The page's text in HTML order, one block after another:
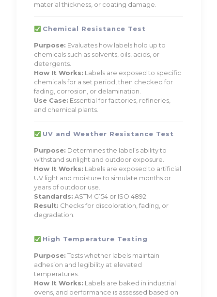
material thickness, or coating damage.
Chemical Resistance Test
Purpose: Evaluates how labels hold up to
chemicals such as solvents, oils, acids, or
detergents.
How It Works: Labels are exposed to specific
chemicals for a set period, then checked for
fading, corrosion, or delamination.
Use Case: Essential for factories, refineries,
and chemical plants.
UV and Weather Resistance Test
Purpose: Determines the label’s ability to
withstand sunlight and outdoor exposure.
How It Works: Labels are exposed to artificial
UV light and moisture to simulate months or
years of outdoor use.
Standards: ASTM G154 or ISO 4892
Result: Checks for discoloration, fading, or
degradation.
High Temperature Testing
Purpose: Tests whether labels maintain
adhesion and legibility at elevated
temperatures.
How It Works: Labels are baked in industrial
ovens, and performance is assessed based on